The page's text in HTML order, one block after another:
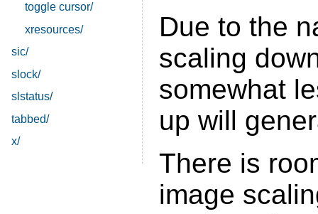
toggle cursor/
xresources/
sic/
slock/
slstatus/
tabbed/
x/
Due to the
scaling
somewhat
up will
There is
image